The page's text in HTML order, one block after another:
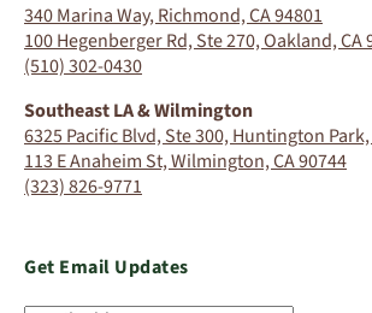
340 Marina Way, Richmond, CA 94801
100 Hegenberger Rd, Ste 270, Oakland, CA
(510) 302-0430
Southeast LA & Wilmington
6325 Pacific Blvd, Ste 300, Huntington Park,
113 E Anaheim St, Wilmington, CA 90744
(323) 826-9771
Get Email Updates